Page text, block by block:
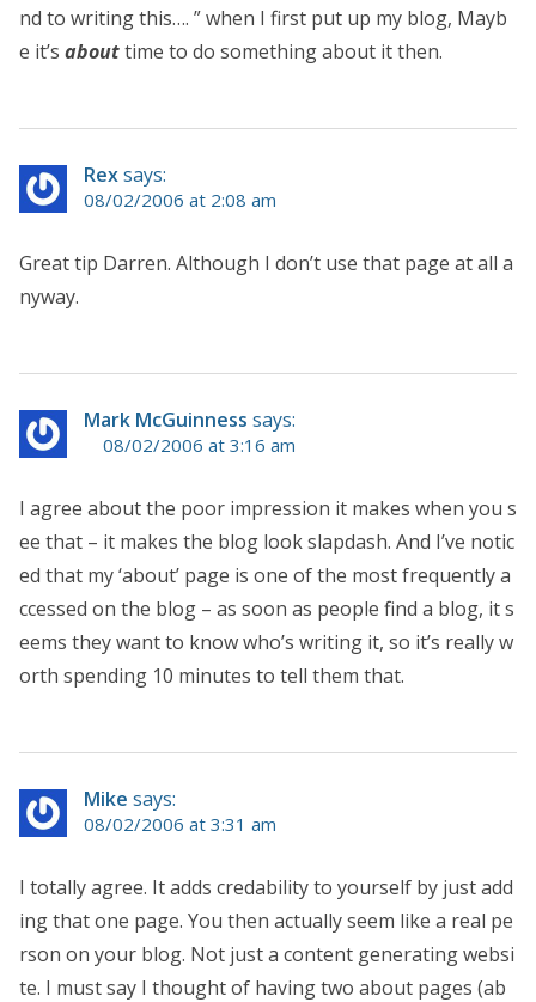
nd to writing this…. ” when I first put up my blog, Mayb
e it’s abouttime to do something about it then.
Rexsays:
08/02/2006 at 2:08 am
Great tip Darren. Although I don’t use that page at all a
nyway.
Mark McGuinness says:
08/02/2006 at 3:16 am
I agree about the poor impression it makes when you s
ee that – it makes the blog look slapdash. And I’ve notic
ed that my ‘about’ page is one of the most frequently a
ccessed on the blog – as soon as people find a blog, it s
eems they want to know who’s writing it, so it’s really w
orth spending 10 minutes to tell them that.
Mike says:
08/02/2006 at 3:31 am
I totally agree. It adds credability to yourself by just add
ing that one page. You then actually seem like a real pe
rson on your blog. Not just a content generating websi
te. I must say I thought of having two about pages (ab